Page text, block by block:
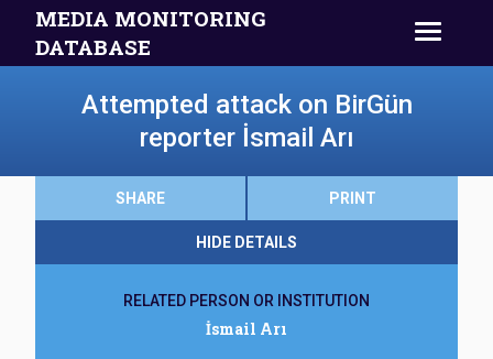
MEDIA MONITORING
DATABASE
Attempted attack on BirGün
reporter İsmail Arı
SHARE PRINT
HIDE DETAILS
RELATED PERSON OR INSTITUTION
İsmail Arı